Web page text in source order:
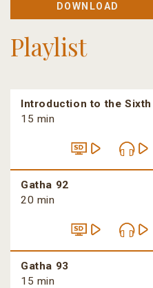
DOWNLOAD
Playlist
Introduction to the
15 min
Gatha 92
20 min
Gatha 93
15 min